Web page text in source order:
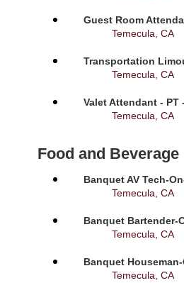
Guest Room
Temecula, CA
Transportation
Temecula, CA
Valet Attendant - PT
Temecula, CA
Food and Beverage
Banquet AV Tech-
Temecula, CA
Banquet Bartender-
Temecula, CA
Banquet
Temecula, CA